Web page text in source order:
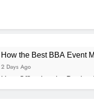
How the Best BBA Event
2 Days Ago
How Office Interior Design
2 Days Ago